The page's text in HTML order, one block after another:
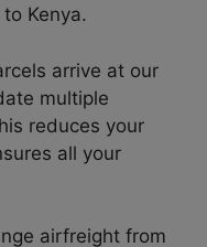
Kenya.
arrive at our
multiple
reduces your
all your
airfreight from